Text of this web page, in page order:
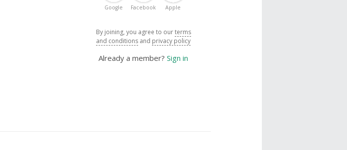
Google Facebook Apple
By joining, you agree to ourterms
and conditions and privacy policy
Already a member? Sign in